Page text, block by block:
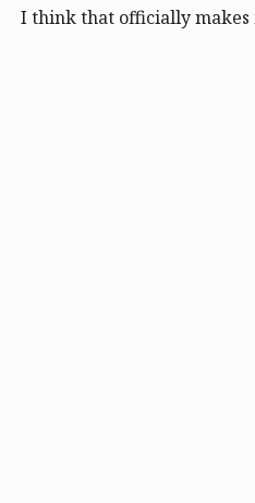
I think that officially makes